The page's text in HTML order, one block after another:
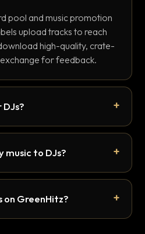
pool and music promotion
upload tracks to reach
high-quality, crate-
for feedback.
music to DJs?
on GreenHitz?